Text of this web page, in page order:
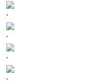
.
.
.
.